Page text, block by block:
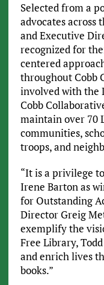
Selected from a
advocates across
and Executive
recognized for
centered
throughout Cobb
involved with the
Cobb
maintain over 70
communities,
troops, and
“It is a privilege
Irene Barton as
for Outstanding
Director Greig
exemplify the
Free Library,
and enrich lives
books.”